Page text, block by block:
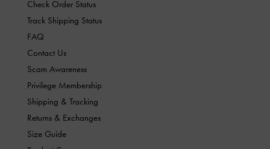
Check Order Status
Track Shipping Status
FAQ
Contact Us
Scam Awareness
Privilege Membership
Shipping & Tracking
Returns & Exchanges
Size Guide